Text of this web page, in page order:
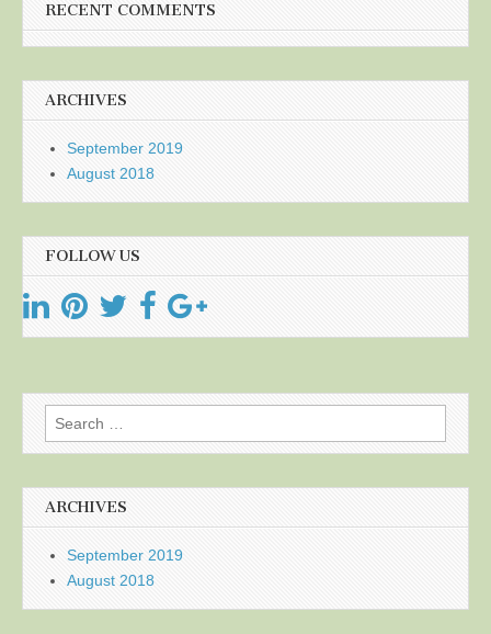
RECENT COMMENTS
ARCHIVES
September 2019
August 2018
FOLLOW US
Search
for:
ARCHIVES
September 2019
August 2018